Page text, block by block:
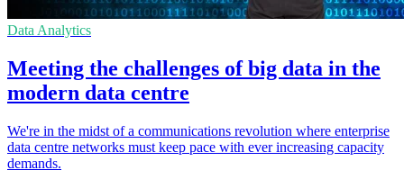
Data Analytics
Meeting the challenges of big data in the
modern data centre
We're in the midst of a communications revolution where enterprise
data centre networks must keep pace with ever increasing capacity
demands.